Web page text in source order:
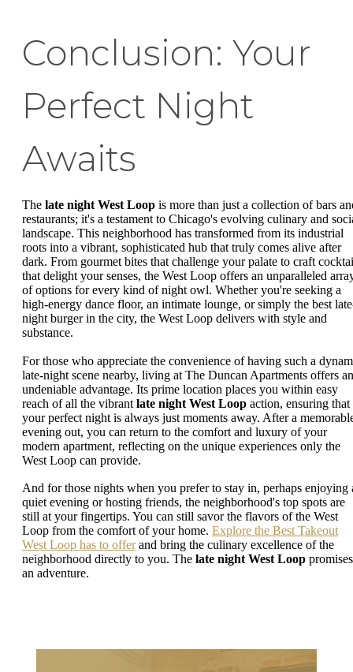
Conclusion: Your
Perfect Night
Awaits
The late night West Loop is more than just a collection of bars
restaurants; it's a testament to Chicago's evolving culinary and
landscape. This neighborhood has transformed from its industrial
roots into a vibrant, sophisticated hub that truly comes alive after
dark. From gourmet bites that challenge your palate to craft
that delight your senses, the West Loop offers an unparalleled
of options for every kind of night owl. Whether you're seeking a
high-energy dance floor, an intimate lounge, or simply the best
night burger in the city, the West Loop delivers with style and
substance.
For those who appreciate the convenience of having such a
late-night scene nearby, living at The Duncan Apartments offers an
undeniable advantage. Its prime location places you within easy
reach of all the vibrant late night West Loop action, ensuring that
your perfect night is always just moments away. After a
evening out, you can return to the comfort and luxury of your
modern apartment, reflecting on the unique experiences only the
West Loop can provide.
And for those nights when you prefer to stay in, perhaps enjoying
quiet evening or hosting friends, the neighborhood's top spots are
still at your fingertips. You can still savor the flavors of the West
Loop from the comfort of your home. Explore the Best Takeout
West Loop has to offerand bring the culinary excellence of the
neighborhood directly to you. The late night West Loop promises
an adventure.